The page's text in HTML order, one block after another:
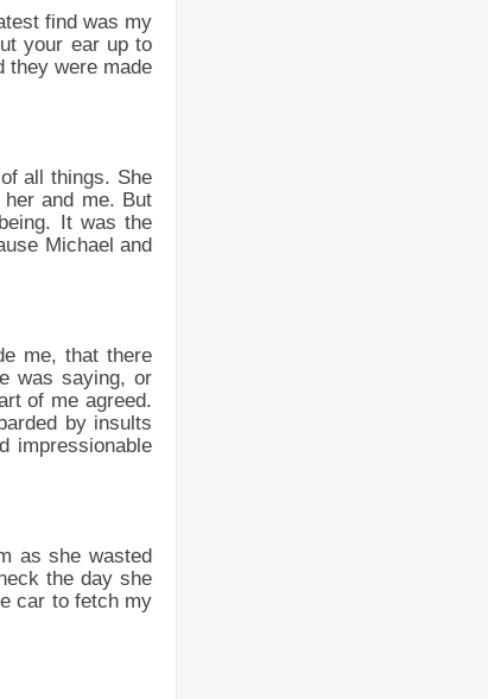
find was my
your ear up to
they were made
all things. She
her and me. But
It was the
Michael and
me, that there
was saying, or
of me agreed.
by insults
impressionable
as she wasted
the day she
car to fetch my